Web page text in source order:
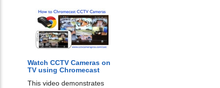
Watch CCTV Cameras on
TV using Chromecast
This video demonstrates